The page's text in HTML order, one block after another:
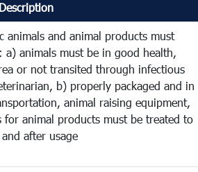
Description
animals and animal products must
animals must be in good health,
or not transited through infectious
b) properly packaged and in
animal raising equipment,
for animal products must be treated to
after usage